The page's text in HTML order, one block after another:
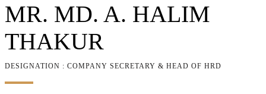
MR. MD. A. HALIM
THAKUR
DESIGNATION : COMPANY SECRETARY & HEAD OF HRD